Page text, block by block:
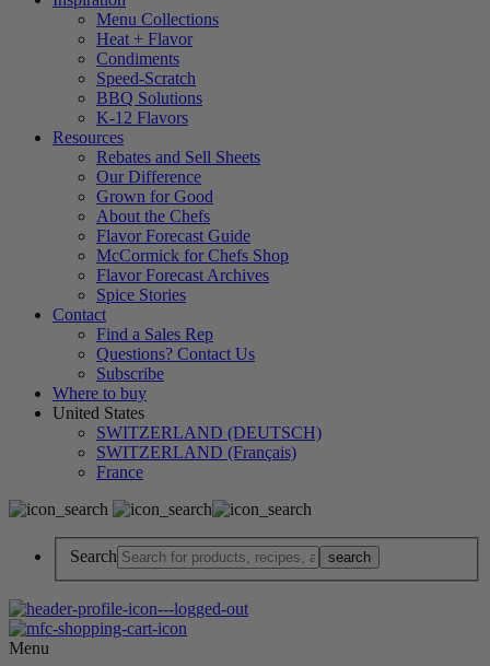
Menu Collections
Heat + Flavor
Condiments
Speed-Scratch
BBQ Solutions
K-12 Flavors
Resources
Rebates and Sell Sheets
Our Difference
Grown for Good
About the Chefs
Flavor Forecast Guide
McCormick for Chefs Shop
Flavor Forecast Archives
Spice Stories
Contact
Find a Sales Rep
Questions? Contact Us
Subscribe
Where to buy
United States
SWITZERLAND (DEUTSCH)
SWITZERLAND (Français)
France
Search
Menu